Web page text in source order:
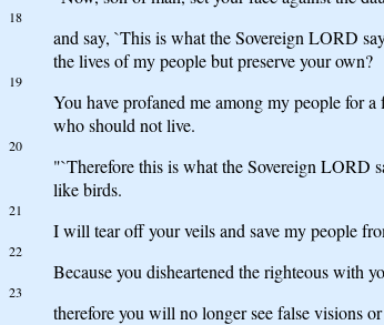
18
and say, `This is what the Sovereign LORD
the lives of my people but preserve your own?
19
You have profaned me among my people for
who should not live.
20
"`Therefore this is what the Sovereign LORD
like birds.
21
I will tear off your veils and save my people
22
Because you disheartened the righteous with
23
therefore you will no longer see false visions